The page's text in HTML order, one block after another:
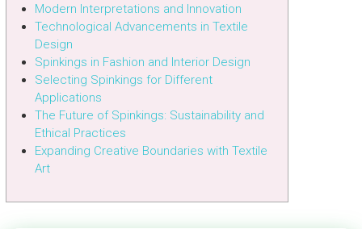
Modern Interpretations and Innovation
Technological Advancements in Textile
Design
Spinkings in Fashion and Interior Design
Selecting Spinkings for Different
Applications
The Future of Spinkings: Sustainability and
Ethical Practices
Expanding Creative Boundaries with Textile
Art